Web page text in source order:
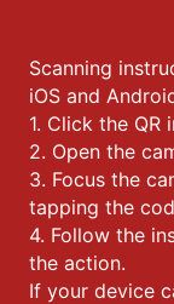
Scanning
iOS and
1. Click the QR
2. Open the
3. Focus the
tapping the
4. Follow the
the action.
If your device